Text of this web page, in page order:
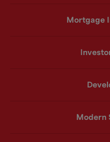
Mortgage
Modern